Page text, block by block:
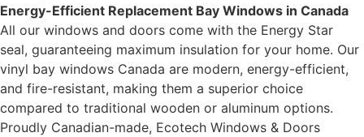
Energy-Efficient Replacement Bay Windows in Canada
All our windows and doors come with the Energy Star
seal, guaranteeing maximum insulation for your home. Our
vinyl bay windows Canada are modern, energy-efficient,
and fire-resistant, making them a superior choice
compared to traditional wooden or aluminum options.
Proudly Canadian-made, Ecotech Windows & Doors